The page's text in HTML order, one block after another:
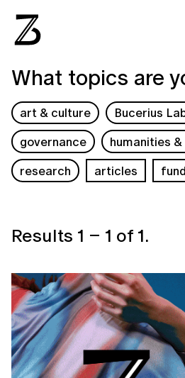
What topics are
art & culture Bucerius
governance
humanities
research
articles
Results 1 – 1 of1.